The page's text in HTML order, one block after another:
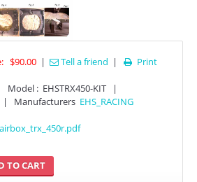
$90.00 | Tell a friend |  Print
Model : EHSTRX450-KIT |
| Manufacturers EHS_RACING
airbox_trx_450r.pdf
TO CART